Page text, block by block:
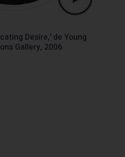
Desire,' de Young
Gallery, 2006